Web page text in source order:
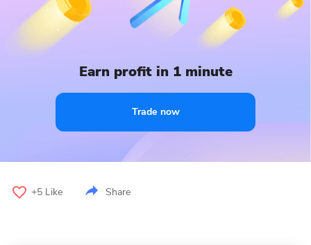
Earn profit in 1 minute
Trade now
+5 Like Share